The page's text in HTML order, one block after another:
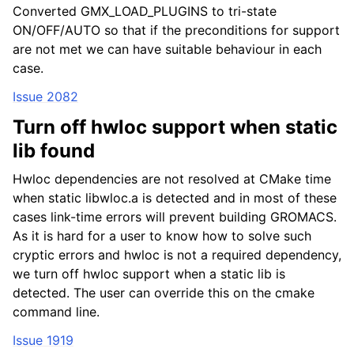
child pages in navigation
child pages in navigation
child pages in navigation
child pages in navigation
child pages in navigation
child pages in navigation
child pages in navigation
Converted GMX_LOAD_PLUGINS to tri-state
ON/OFF/AUTO so that if the preconditions for support
are not met we can have suitable behaviour in each
case.
Issue 2082
Turn off hwloc support when static
lib found
Hwloc dependencies are not resolved at CMake time
when static libwloc.a is detected and in most of these
cases link-time errors will prevent building GROMACS.
As it is hard for a user to know how to solve such
cryptic errors and hwloc is not a required dependency,
we turn off hwloc support when a static lib is
detected. The user can override this on the cmake
command line.
Issue 1919